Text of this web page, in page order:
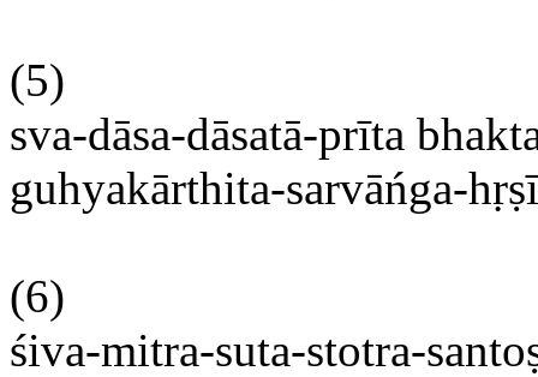
(5)
sva-dāsa-dāsatā-prīta
guhyakārthita-sarvāńga-
(6)
śiva-mitra-suta-stotra-